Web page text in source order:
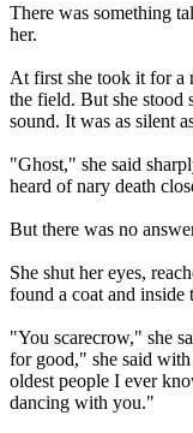
There was something
her.
At first she took it for a
the field. But she stood
sound. It was as silent
"Ghost," she said
heard of nary death
But there was no
She shut her eyes,
found a coat and inside
"You scarecrow," she
for good," she said
oldest people I ever
dancing with you."